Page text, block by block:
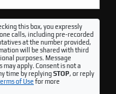
this box, you expressly
calls, including pre-recorded
at the number provided,
will be shared with third
purposes. Message
apply. Consent is not a
time by replyingSTOP, or reply
of Use for more